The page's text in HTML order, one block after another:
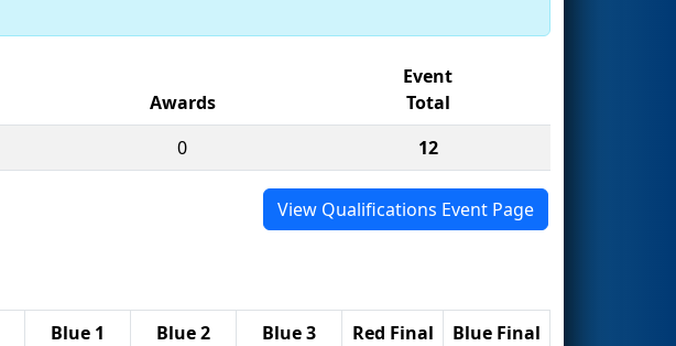
Awards
Event
Total
0 12
View Qualifications Event Page
Blue 1 Blue 2 Blue 3 Red Final
Blue Final